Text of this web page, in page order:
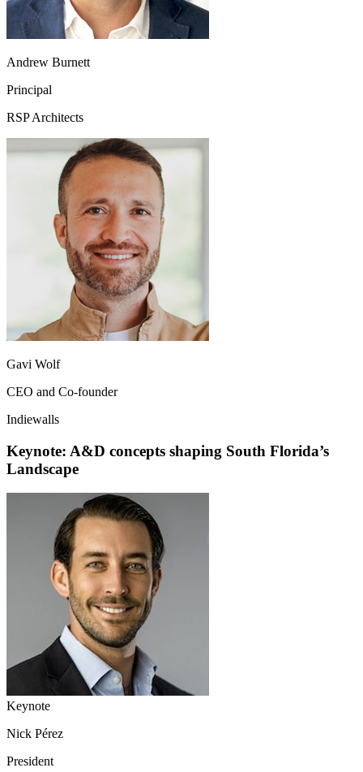
Andrew Burnett
Principal
RSP Architects
Gavi Wolf
CEO and Co-founder
Indiewalls
Keynote: A&D concepts shaping South Florida’s
Landscape
Keynote
Nick Pérez
President